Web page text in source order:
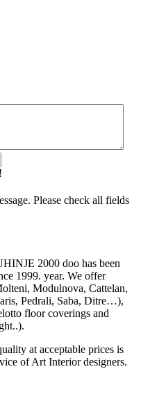
Please check all fields
2000 doo has been
1999. year. We offer
Modulnova, Cattelan,
Pedrali, Saba, Ditre…),
floor coverings and
at acceptable prices is
of Art Interior designers.